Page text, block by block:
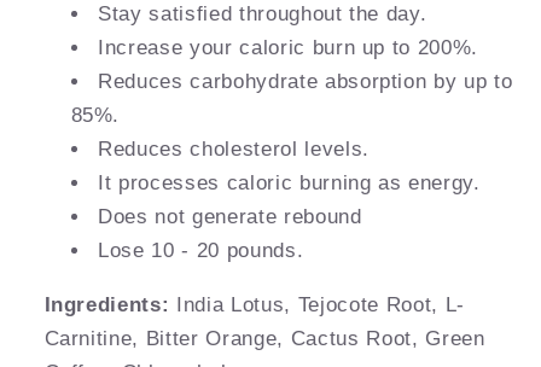
Stay satisfied throughout the day.
Increase your caloric burn up to 200%.
Reduces carbohydrate absorption by up to
85%.
Reduces cholesterol levels.
It processes caloric burning as energy.
Does not generate rebound
Lose 10 - 20 pounds.
Ingredients: India Lotus, Tejocote Root, L-
Carnitine, Bitter Orange, Cactus Root, Green